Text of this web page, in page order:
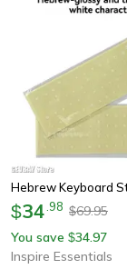
$34 98 $69.95
You save $34.97
Inspire Essentials